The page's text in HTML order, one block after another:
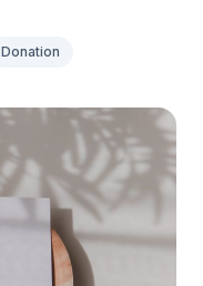
Donation